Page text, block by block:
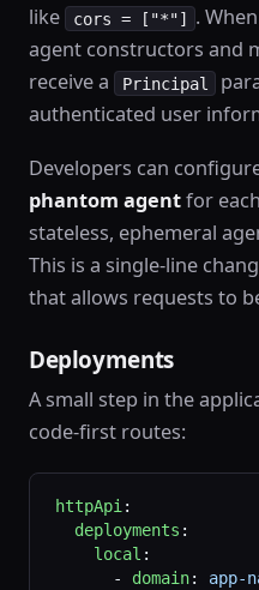
like
cors = ["*"] .
agent constructors and
receive a
Principal
authenticated user
Developers can
phantom agentfor
stateless, ephemeral
This is a single-line
that allows requests to
Deployments
A small step in the
code-first routes:
httpApi :
  deployments
:
    local
:
      -
domain: app-